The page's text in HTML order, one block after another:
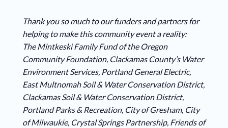
Thank you so much to our funders and partners for
helping to make this community event a reality:
The Mintkeski Family Fund of the Oregon
Community Foundation, Clackamas County’s Water
Environment Services, Portland General Electric,
East Multnomah Soil & Water Conservation District,
Clackamas Soil & Water Conservation District,
Portland Parks & Recreation, City of Gresham, City
of Milwaukie, Crystal Springs Partnership, Friends of